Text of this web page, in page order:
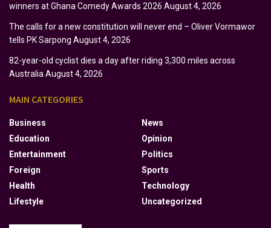
winners at Ghana Comedy Awards 2026 August 4, 2026
The calls for a new constitution will never end – Oliver Vormawor
tells PK Sarpong August 4, 2026
82-year-old cyclist dies a day after riding 3,300 miles across
Australia August 4, 2026
MAIN CATEGORIES
Business
Education
Entertainment
Foreign
Health
Lifestyle
News
Opinion
Politics
Sports
Technology
Uncategorized